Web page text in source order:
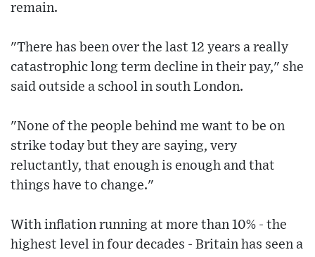
remain.
"There has been over the last 12 years a really
catastrophic long term decline in their pay," she
said outside a school in south London.
"None of the people behind me want to be on
strike today but they are saying, very
reluctantly, that enough is enough and that
things have to change."
With inflation running at more than 10% - the
highest level in four decades - Britain has seen a